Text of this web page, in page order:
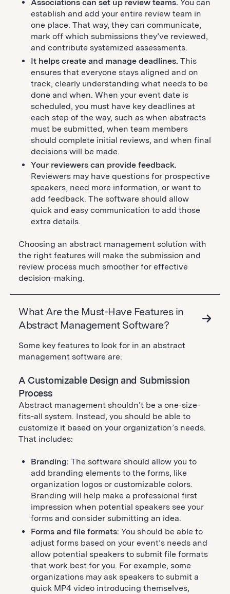
Associations can set up review teams. You can
establish and add your entire review team in
one place. That way, they can communicate,
mark off which submissions they’ve reviewed,
and contribute systemized assessments.
It helps create and manage deadlines. This
ensures that everyone stays aligned and on
track, clearly understanding what needs to be
done and when. When your event date is
scheduled, you must have key deadlines at
each step of the way, such as when abstracts
must be submitted, when team members
should complete initial reviews, and when final
decisions will be made.
Your reviewers can provide feedback.
Reviewers may have questions for prospective
speakers, need more information, or want to
add feedback. The software should allow
quick and easy communication to add those
extra details.
Choosing an abstract management solution with
the right features will make the submission and
review process much smoother for effective
decision-making.
What Are the Must-Have Features in
Abstract Management Software?
Some key features to look for in an abstract
management software are:
A Customizable Design and Submission
Process
Abstract management shouldn’t be a one-size-
fits-all system. Instead, you should be able to
customize it based on your organization’s needs.
That includes:
Branding: The software should allow you to
add branding elements to the forms, like
organization logos or customizable colors.
Branding will help make a professional first
impression when potential speakers see your
forms and consider submitting an idea.
Forms and file formats: You should be able to
adjust forms based on your event’s needs and
allow potential speakers to submit file formats
that work best for you. For example, some
organizations may ask speakers to submit a
quick MP4 video introducing themselves,